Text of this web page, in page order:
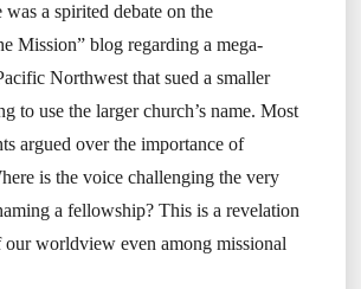
was a spirited debate on the
Mission” blog regarding a mega-
Northwest that sued a smaller
to use the larger church’s name. Most
argued over the importance of
is the voice challenging the very
a fellowship? This is a revelation
our worldview even among missional